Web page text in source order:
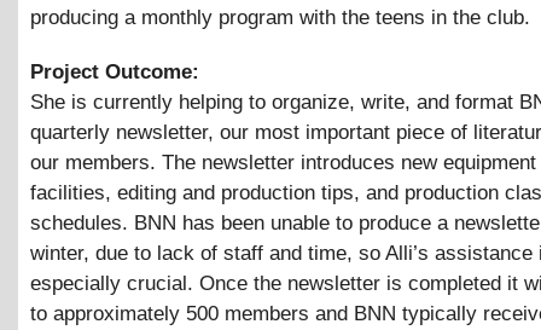
producing a monthly program with the teens in the club.
Project Outcome:
She is currently helping to organize, write, and format
quarterly newsletter, our most important piece of
our members. The newsletter introduces new
facilities, editing and production tips, and production
schedules. BNN has been unable to produce a
winter, due to lack of staff and time, so Alli’s assistance
especially crucial. Once the newsletter is completed it
to approximately 500 members and BNN typically